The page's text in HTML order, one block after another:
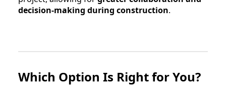
decision-making during construction.
Which Option Is Right for You?